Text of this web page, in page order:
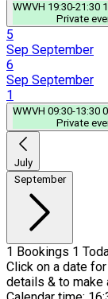
WWVH 19:30-21:30
Private
5
Sep September
6
Sep September
1
WWVH 09:30-13:30
Private
July
September
1 Bookings 1
Click on a date
details & to make